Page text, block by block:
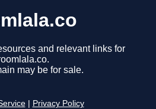
and relevant links for
may be for sale.
Privacy Policy